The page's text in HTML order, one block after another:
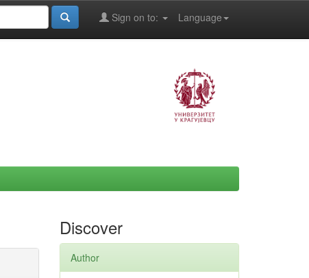
Language
Sign on to:
Discover
Author